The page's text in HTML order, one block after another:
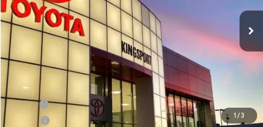
1 /3
In Stock - Sale Pending Ext.:Cutting Edge Lt. Gray
Total SRP58
$30,199
Doc Fee:
+$599
Smart Price
$30,199
Conditional Offers
Military
College
$500